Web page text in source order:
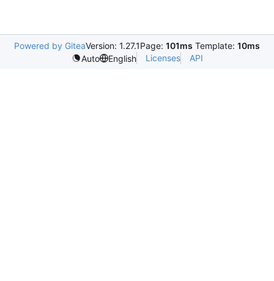
Powered by GiteaVersion: 1.27.1Page: 101ms Template: 10ms
Auto
English Licenses API